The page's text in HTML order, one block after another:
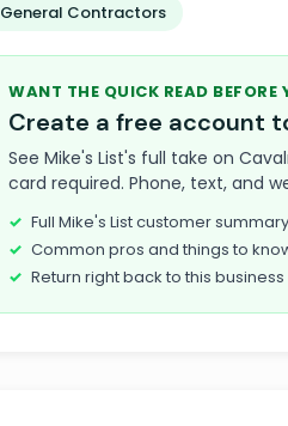
General Contractors
WANT THE QUICK READ BEFORE
Create a free account
See Mike's List's full take on
card required. Phone, text, and
Full Mike's List customer summary
Common pros and things to
Return right back to this